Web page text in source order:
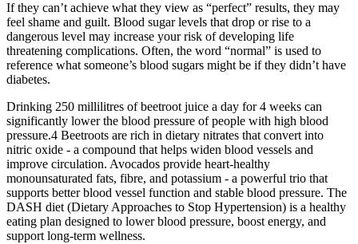
If they can’t achieve what they view as “perfect” results, they may
feel shame and guilt. Blood sugar levels that drop or rise to a
dangerous level may increase your risk of developing life
threatening complications. Often, the word “normal” is used to
reference what someone’s blood sugars might be if they didn’t have
diabetes.
Drinking 250 millilitres of beetroot juice a day for 4 weeks can
significantly lower the blood pressure of people with high blood
pressure.4 Beetroots are rich in dietary nitrates that convert into
nitric oxide - a compound that helps widen blood vessels and
improve circulation. Avocados provide heart-healthy
monounsaturated fats, fibre, and potassium - a powerful trio that
supports better blood vessel function and stable blood pressure. The
DASH diet (Dietary Approaches to Stop Hypertension) is a healthy
eating plan designed to lower blood pressure, boost energy, and
support long-term wellness.